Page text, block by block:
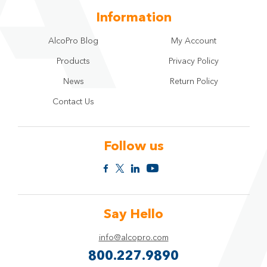
Information
AlcoPro Blog
Products
News
Contact Us
My Account
Privacy Policy
Return Policy
Follow us
Say Hello
info@alcopro.com
800.227.9890